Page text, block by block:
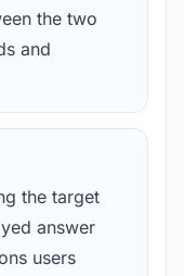
the two
and
the target
answer
users